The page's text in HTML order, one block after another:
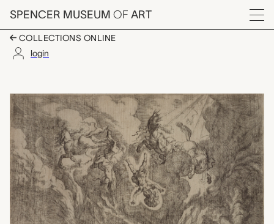
Skip to main content
SPENCER MUSEUM OF ART
Menu
COLLECTIONS ONLINE
login
Artwork Overview